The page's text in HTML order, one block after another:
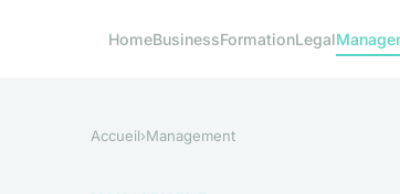
HomeBusinessFormationLegal
Accueil›Management